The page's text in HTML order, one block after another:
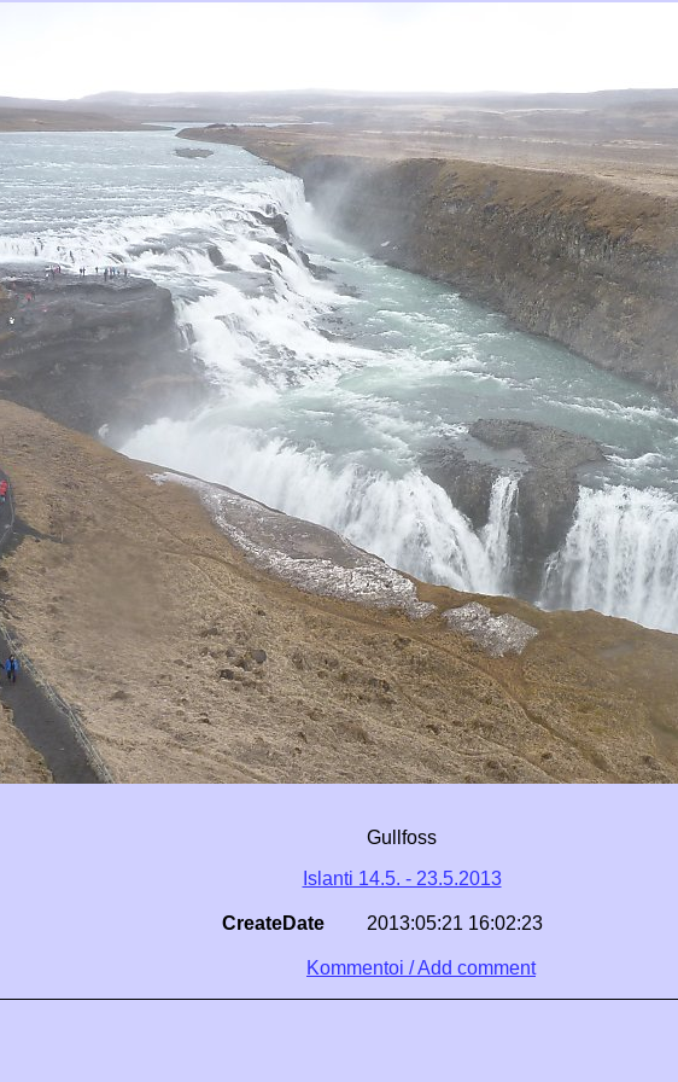
Gullfoss
Islanti 14.5. - 23.5.2013
CreateDate 2013:05:21 16:02:23
Kommentoi / Add comment